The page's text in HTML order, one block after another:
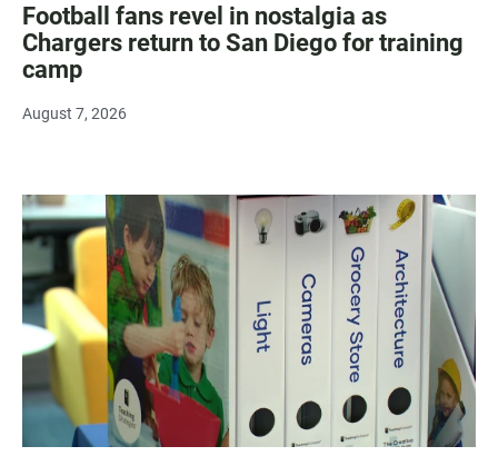
Football fans revel in nostalgia as
Chargers return to San Diego for training
camp
August 7, 2026